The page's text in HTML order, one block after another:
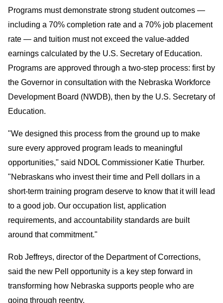
Programs must demonstrate strong student outcomes —
including a 70% completion rate and a 70% job placement
rate — and tuition must not exceed the value-added
earnings calculated by the U.S. Secretary of Education.
Programs are approved through a two-step process: first by
the Governor in consultation with the Nebraska Workforce
Development Board (NWDB), then by the U.S. Secretary of
Education.
"We designed this process from the ground up to make
sure every approved program leads to meaningful
opportunities," said NDOL Commissioner Katie Thurber.
"Nebraskans who invest their time and Pell dollars in a
short-term training program deserve to know that it will lead
to a good job. Our occupation list, application
requirements, and accountability standards are built
around that commitment."
Rob Jeffreys, director of the Department of Corrections,
said the new Pell opportunity is a key step forward in
transforming how Nebraska supports people who are
going through reentry.